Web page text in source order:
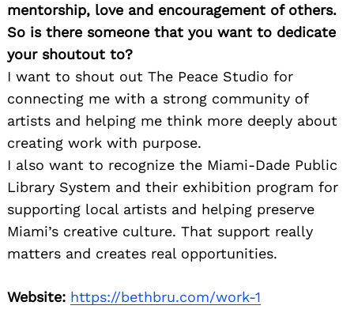
mentorship, love and encouragement of others.
So is there someone that you want to dedicate
your shoutout to?
I want to shout out The Peace Studio for
connecting me with a strong community of
artists and helping me think more deeply about
creating work with purpose.
I also want to recognize the Miami-Dade Public
Library System and their exhibition program for
supporting local artists and helping preserve
Miami’s creative culture. That support really
matters and creates real opportunities.
Website: https://bethbru.com/work-1